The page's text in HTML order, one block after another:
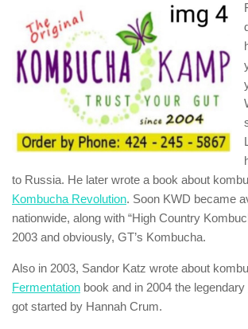
to Russia. He later wrote a book about
Kombucha Revolution. Soon KWD became
nationwide, along with “High Country
2003 and obviously, GT’s Kombucha.
Also in 2003, Sandor Katz wrote about
Fermentation book and in 2004 the legendary
got started by Hannah Crum.